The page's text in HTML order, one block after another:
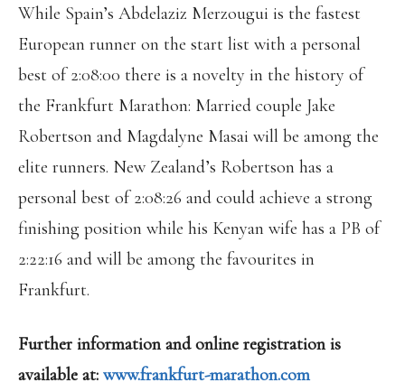
While Spain’s Abdelaziz Merzougui is the fastest
European runner on the start list with a personal
best of 2:08:00 there is a novelty in the history of
the Frankfurt Marathon: Married couple Jake
Robertson and Magdalyne Masai will be among the
elite runners. New Zealand’s Robertson has a
personal best of 2:08:26 and could achieve a strong
finishing position while his Kenyan wife has a PB of
2:22:16 and will be among the favourites in
Frankfurt.
Further information and online registration is
available at: www.frankfurt-marathon.com